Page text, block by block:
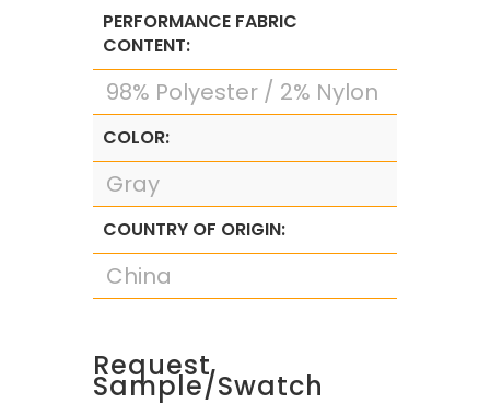
PERFORMANCE FABRIC
CONTENT:
98% Polyester / 2% Nylon
COLOR:
Gray
COUNTRY OF ORIGIN:
China
Request
Sample/Swatch